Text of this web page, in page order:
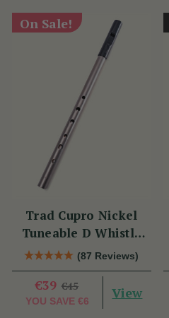
On Sale!
Trad Cupro Nickel
Tuneable D Whistle
(DXTRADN) by Tony
Dixon
(87 Reviews)
€39 €45
YOU SAVE €6
View